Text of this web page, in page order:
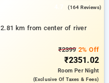
(164 Reviews)
2.81 km from center of river
₹23992% Off
₹2351.02
RoomPer Night
(exclusive Of Taxes & Fees)